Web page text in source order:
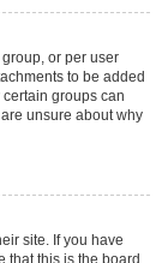
or per user
to be added
groups can
unsure about why
site. If you have
that this is the board